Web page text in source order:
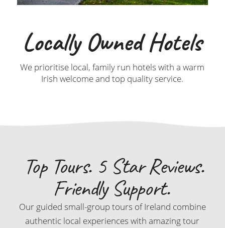
Locally Owned Hotels
We prioritise local, family run hotels with a warm
Irish welcome and top quality service.
Top Tours. 5 Star Reviews.
Friendly Support.
Our guided small-group tours of Ireland combine
authentic local experiences with amazing tour